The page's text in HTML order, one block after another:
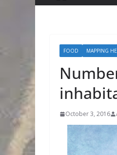
FOOD MAPPING
October 3, 2016